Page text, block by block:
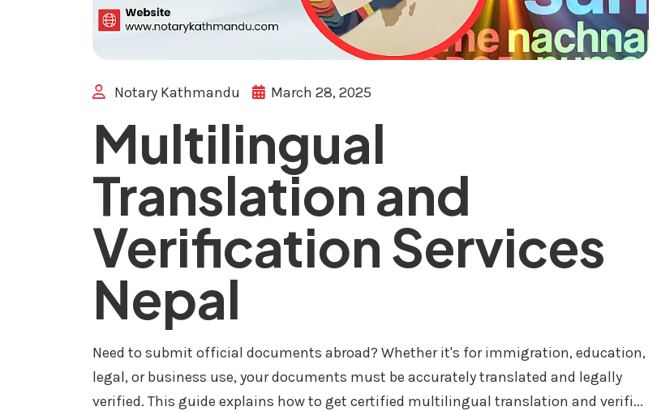
Notary Kathmandu March 28, 2025
Multilingual
Translation and
Verification Services
Nepal
Need to submit official documents abroad? Whether it's for immigration, education,
legal, or business use, your documents must be accurately translated and legally
verified. This guide explains how to get certified multilingual translation and verifi...